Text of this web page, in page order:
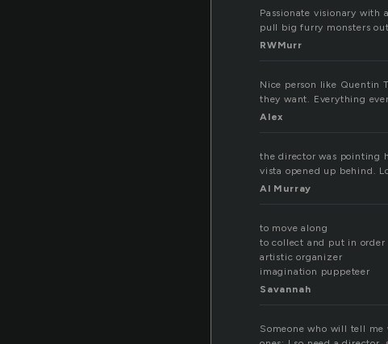
Passionate visionary with
pull big furry monsters
RWMurr
Nice person like Quentin
they want. Everything
Alex
the director was pointing
vista opened up behind.
Al Murray
to move along
to collect and put in order
artistic organizer
imagination puppeteer
Savannah
Someone who will tell